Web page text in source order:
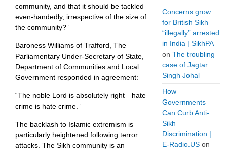
community, and that it should be tackled
even-handedly, irrespective of the size of
the community?”
Baroness Williams of Trafford, The
Parliamentary Under-Secretary of State,
Department of Communities and Local
Government responded in agreement:
“The noble Lord is absolutely right—hate
crime is hate crime.”
The backlash to Islamic extremism is
particularly heightened following terror
attacks. The Sikh community is an
Concerns grow
for British Sikh
“illegally” arrested
in India | SikhPA
on The troubling
case of Jagtar
Singh Johal
How
Governments
Can Curb Anti-
Sikh
Discrimination |
E-Radio.US on